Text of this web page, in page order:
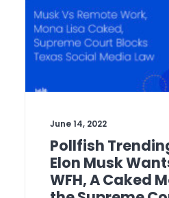
June 14, 2022
Pollfish
Elon Musk
WFH, A Caked